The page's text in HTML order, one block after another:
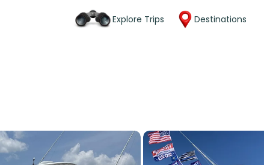
Explore Trips Destinations